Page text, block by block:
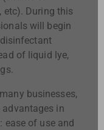
etc). During this
will begin
of liquid lye,
businesses,
in
ease of use and